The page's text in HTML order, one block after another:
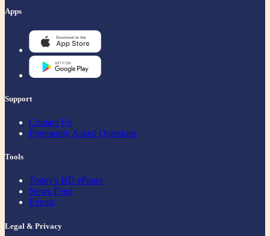
Apps
Support
Contact Us
Frequently Asked Questions
Tools
Today's BD ePaper
News Feed
Events
Legal & Privacy